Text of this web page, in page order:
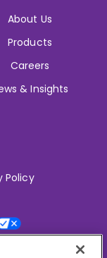
About Us
Products
Careers
& Insights
Policy